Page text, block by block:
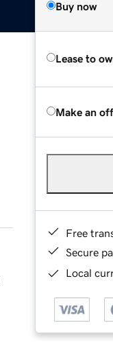
Buy now
Lease to
Make an
Free
Secure
Local